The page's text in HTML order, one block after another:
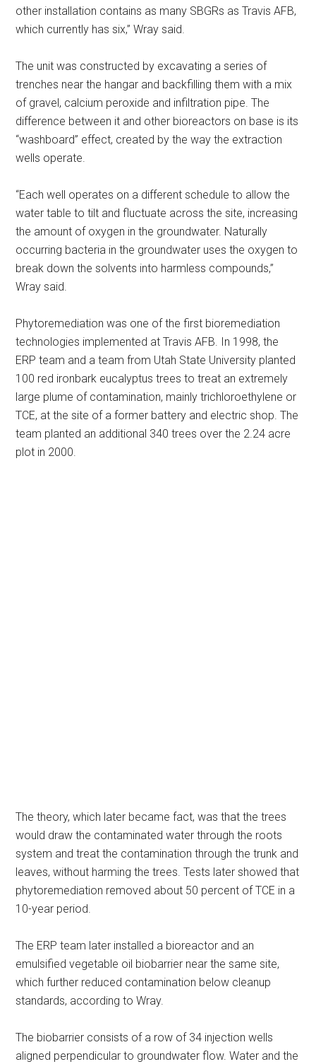
other installation contains as many SBGRs as Travis AFB,
which currently has six,” Wray said.
The unit was constructed by excavating a series of
trenches near the hangar and backfilling them with a mix
of gravel, calcium peroxide and infiltration pipe. The
difference between it and other bioreactors on base is its
“washboard” effect, created by the way the extraction
wells operate.
“Each well operates on a different schedule to allow the
water table to tilt and fluctuate across the site, increasing
the amount of oxygen in the groundwater. Naturally
occurring bacteria in the groundwater uses the oxygen to
break down the solvents into harmless compounds,”
Wray said.
Phytoremediation was one of the first bioremediation
technologies implemented at Travis AFB. In 1998, the
ERP team and a team from Utah State University planted
100 red ironbark eucalyptus trees to treat an extremely
large plume of contamination, mainly trichloroethylene or
TCE, at the site of a former battery and electric shop. The
team planted an additional 340 trees over the 2.24 acre
plot in 2000.
The theory, which later became fact, was that the trees
would draw the contaminated water through the roots
system and treat the contamination through the trunk and
leaves, without harming the trees. Tests later showed that
phytoremediation removed about 50 percent of TCE in a
10-year period.
The ERP team later installed a bioreactor and an
emulsified vegetable oil biobarrier near the same site,
which further reduced contamination below cleanup
standards, according to Wray.
The biobarrier consists of a row of 34 injection wells
aligned perpendicular to groundwater flow. Water and the